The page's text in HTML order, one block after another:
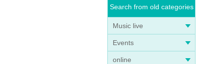
Search from old categories
Music live
Events
online